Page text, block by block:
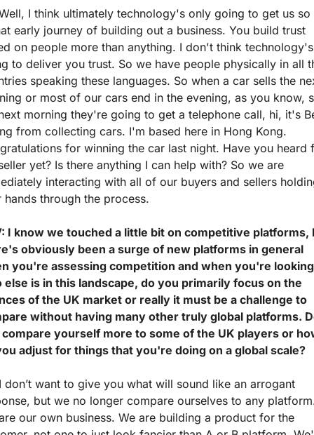
I think ultimately technology's only going to get us so
early journey of building out a business. You build trust
on people more than anything. I don't think
to deliver you trust. So we have people physically in all
speaking these languages. So when a car sells the
or most of our cars end in the evening, as you know,
morning they're going to get a telephone call, hi, it's
from collecting cars. I'm based here in Hong Kong.
for winning the car last night. Have you heard
yet? Is there anything I can help with? So we are
interacting with all of our buyers and sellers
hands through the process.
I know we touched a little bit on competitive platforms,
obviously been a surge of new platforms in general
you're assessing competition and when you're
else is in this landscape, do you primarily focus on the
of the UK market or really it must be a challenge to
without having many other truly global platforms.
yourself more to some of the UK players or
adjust for things that you're doing on a global scale?
don’t want to give you what will sound like an arrogant
but we no longer compare ourselves to any
our own business. We are building a product for the